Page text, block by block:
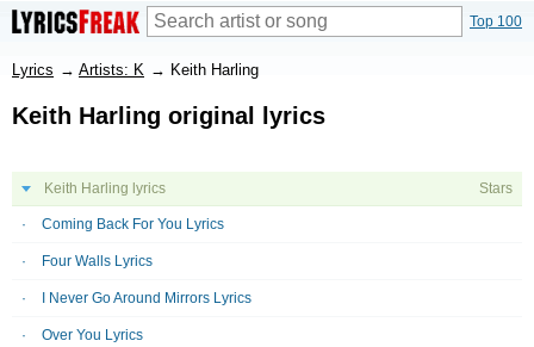
Top 100
Lyrics → Artists: K → Keith Harling
Keith Harling original lyrics
Keith Harling lyrics Stars
Coming Back For You Lyrics
Four Walls Lyrics
I Never Go Around Mirrors Lyrics
Over You Lyrics